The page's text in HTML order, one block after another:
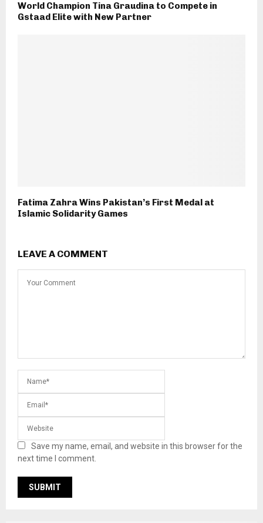
World Champion Tina Graudina to Compete in
Gstaad Elite with New Partner
Fatima Zahra Wins Pakistan’s First Medal at
Islamic Solidarity Games
LEAVE A COMMENT
Save my name, email, and website in this browser for the
next time I comment.